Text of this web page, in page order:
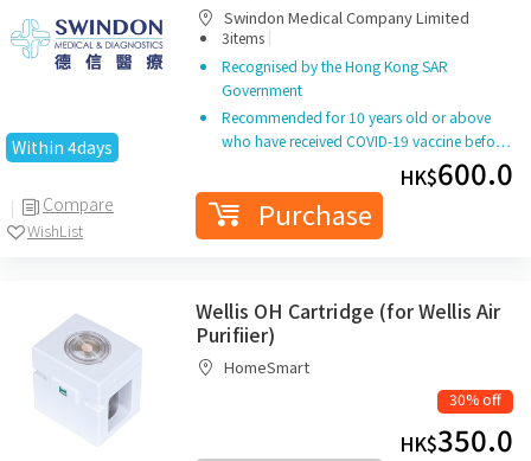
Within 4days
Compare
WishList
Swindon Medical Company Limited
3items |
Recognised by the Hong Kong SAR
Government
Recommended for 10 years old or above
who have received COVID-19 vaccine befo…
HK$600.0
Purchase
Wellis OH Cartridge (for Wellis Air
Purifiier)
HomeSmart
30% off
HK$350.0